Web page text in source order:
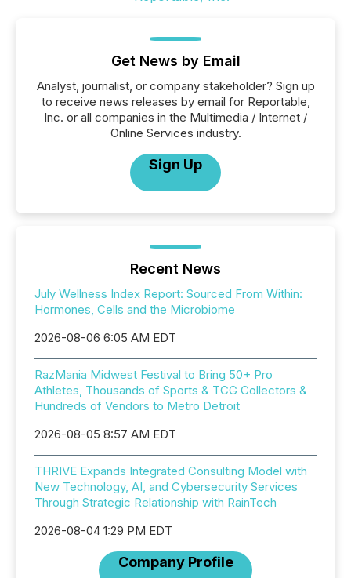
Get News by Email
Analyst, journalist, or company stakeholder? Sign up
to receive news releases by email for Reportable,
Inc. or all companies in the Multimedia / Internet /
Online Services industry.
Sign Up
Recent News
July Wellness Index Report: Sourced From Within:
Hormones, Cells and the Microbiome
2026-08-06 6:05 AM EDT
RazMania Midwest Festival to Bring 50+ Pro
Athletes, Thousands of Sports & TCG Collectors &
Hundreds of Vendors to Metro Detroit
2026-08-05 8:57 AM EDT
THRIVE Expands Integrated Consulting Model with
New Technology, AI, and Cybersecurity Services
Through Strategic Relationship with RainTech
2026-08-04 1:29 PM EDT
Company Profile